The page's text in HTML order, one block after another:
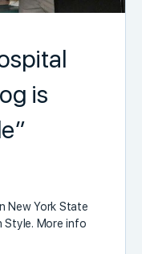
is
New York State
Style. More info